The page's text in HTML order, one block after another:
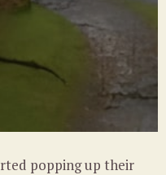
popping up their